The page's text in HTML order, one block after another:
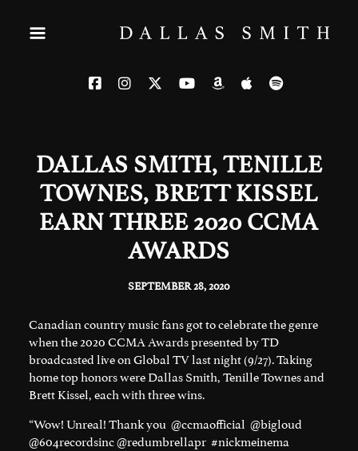
DALLAS SMITH, TENILLE
TOWNES, BRETT KISSEL
EARN THREE 2020 CCMA
AWARDS
SEPTEMBER 28, 2020
Canadian country music fans got to celebrate the genre
when the 2020 CCMA Awards presented by TD
broadcasted live on Global TV last night (9/27). Taking
home top honors wereDallas Smith, Tenille Townesand
Brett Kissel, each with three wins.
“Wow! Unreal! Thank you @ccmaofficial @bigloud
@604recordsinc@redumbrellapr #nickmeinema